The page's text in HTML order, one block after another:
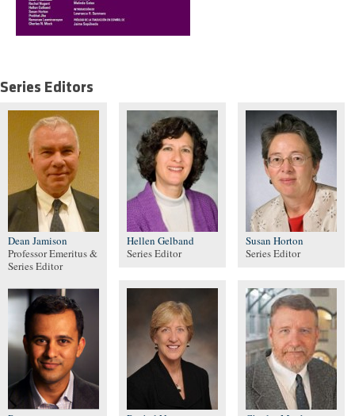
Series Editors
Dean Jamison
Professor Emeritus &
Series Editor
Hellen Gelband
Series Editor
Susan Horton
Series Editor